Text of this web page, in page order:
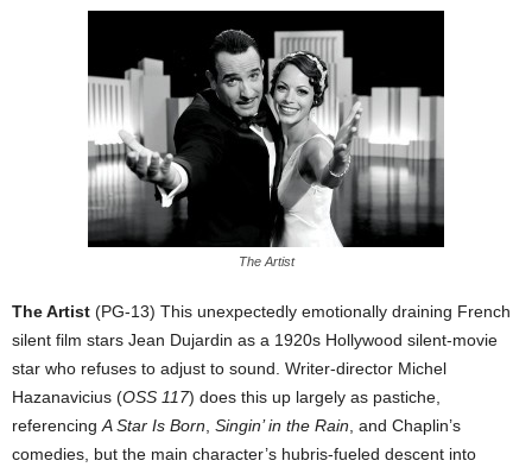
The Artist
The Artist (PG-13) This unexpectedly emotionally draining French
silent film stars Jean Dujardin as a 1920s Hollywood silent-movie
star who refuses to adjust to sound. Writer-director Michel
Hazanavicius (OSS 117) does this up largely as pastiche,
referencing A Star Is Born Singin’ in the Rain , and Chaplin’s
comedies, but the main character’s hubris-fueled descent into